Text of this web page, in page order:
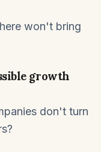
won't bring
growth
don't turn